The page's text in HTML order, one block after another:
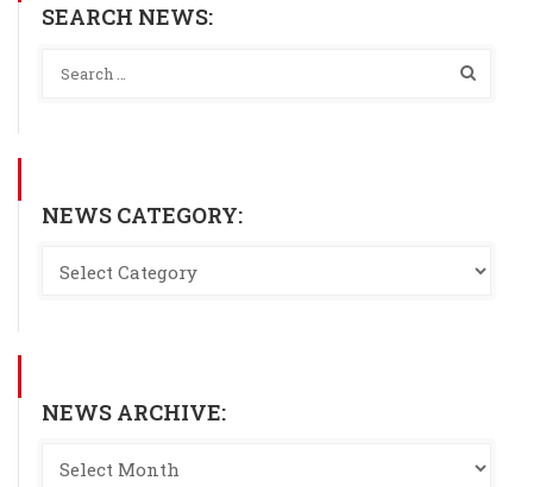
SEARCH NEWS:
NEWS CATEGORY:
NEWS ARCHIVE: